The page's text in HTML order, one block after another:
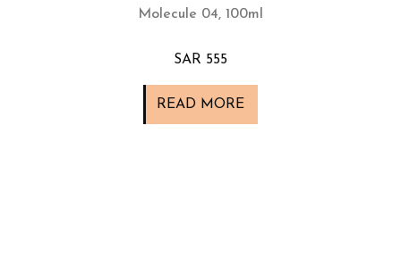
Molecule 04, 100ml
SAR 555
READ MORE